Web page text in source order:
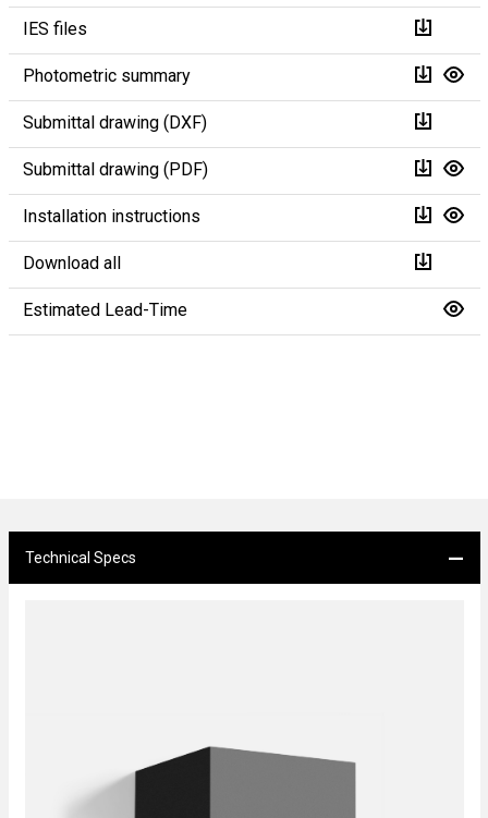
IES files
Photometric summary
Submittal drawing (DXF)
Submittal drawing (PDF)
Installation instructions
Download all
Estimated Lead-Time
Technical Specs